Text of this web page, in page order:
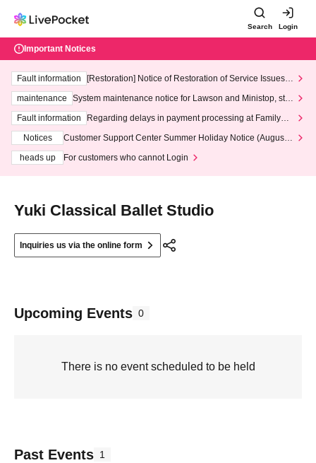
Search Login
Important Notices
Fault information
[Restoration] Notice of Restoration of Service Issues R
maintenance
System maintenance notice for Lawson and Ministop, star
ting at 3:00 AM on Wednesday (Wed)
Fault information
Regarding delays in payment processing at FamilyMa
Notices
Customer Support Center Summer Holiday Notice (August 1
heads up
For customers who cannot Login
Yuki Classical Ballet Studio
Inquiries us via the online form
Upcoming Events 0
There is no event scheduled to be held
Past Events 1